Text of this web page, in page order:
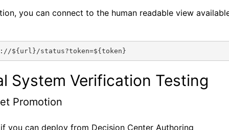
you can connect to the human readable view
${url}/status?token=${token}
System Verification Testing
Promotion
you can deploy from Decision Center Authoring